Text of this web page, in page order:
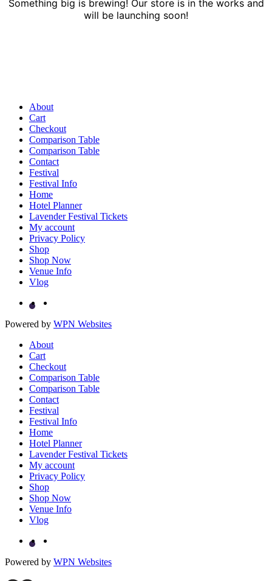
Something big is brewing! Our store is in the works and
will be launching soon!
About
Cart
Checkout
Comparison Table
Comparison Table
Contact
Festival
Festival Info
Home
Hotel Planner
Lavender Festival Tickets
My account
Privacy Policy
Shop
Shop Now
Venue Info
Vlog
Powered by WPN Websites
About
Cart
Checkout
Comparison Table
Comparison Table
Contact
Festival
Festival Info
Home
Hotel Planner
Lavender Festival Tickets
My account
Privacy Policy
Shop
Shop Now
Venue Info
Vlog
Powered by WPN Websites